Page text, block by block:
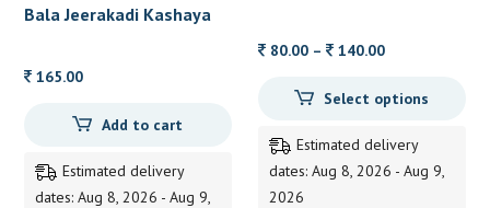
Bala Jeerakadi Kashaya
165.00
Add to cart
Estimated delivery
dates: Aug 8, 2026 - Aug 9,
80.00 – 140.00Price
80.00
140.00
Select options
Estimated delivery
dates: Aug 8, 2026 - Aug 9,
2026